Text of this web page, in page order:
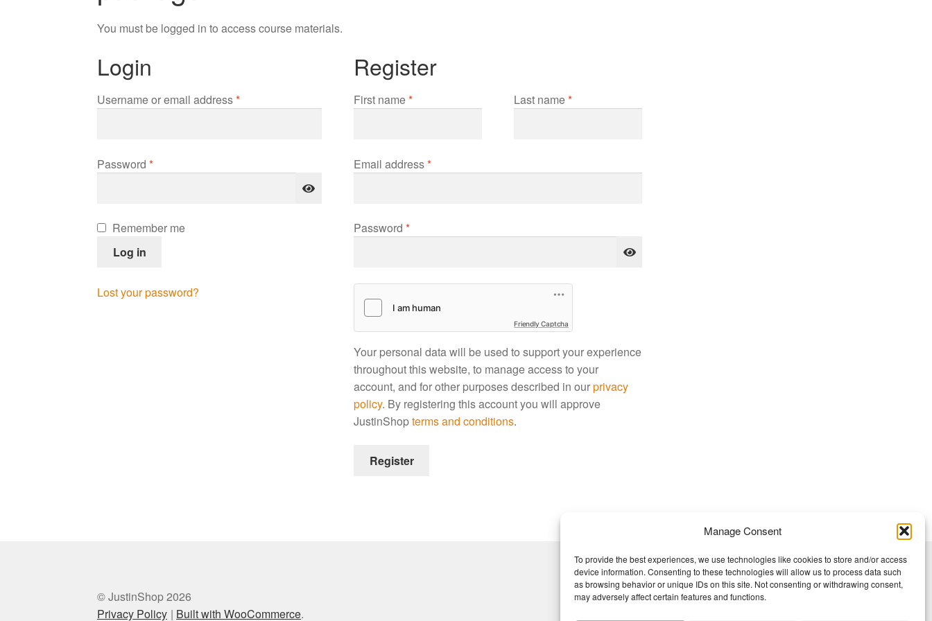
Manage Consent
To provide the best experiences, we use technologies like cookies to store and/or access
device information. Consenting to these technologies will allow us to process data such
as browsing behavior or unique IDs on this site. Not consenting or withdrawing consent,
may adversely affect certain features and functions.
You must be logged in to access course materials.
Login
Username or email address*Required
Password*Required
Remember me
Log in
Lost your password?
Register
First name* Last name*
Email address*Required
Password*Required
Friendly Captcha
Your personal data will be used to support your experience
throughout this website, to manage access to your
account, and for other purposes described in ourprivacy
policy. By registering this account you will approve
JustinShopterms and conditions.
Register
© JustinShop 2026
Privacy Policy
Built with WooCommerce.